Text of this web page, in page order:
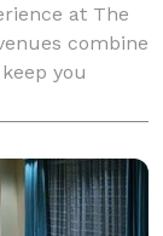
at The
combine
you
Mobile
can